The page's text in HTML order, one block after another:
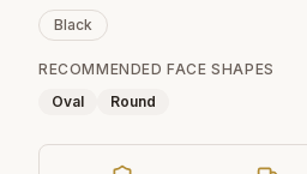
Black
RECOMMENDED FACE SHAPES
Oval
Round